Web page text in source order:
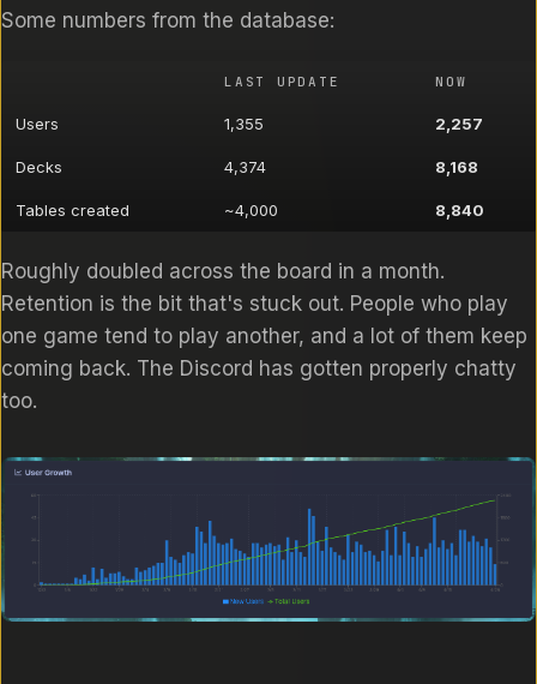
Some numbers from the database:
LAST UPDATE NOW
Users 1,355 2,257
Decks 4,374 8,168
Tables created ~4,000 8,840
Roughly doubled across the board in a month.
Retention is the bit that's stuck out. People who play
one game tend to play another, and a lot of them keep
coming back. The Discord has gotten properly chatty
too.